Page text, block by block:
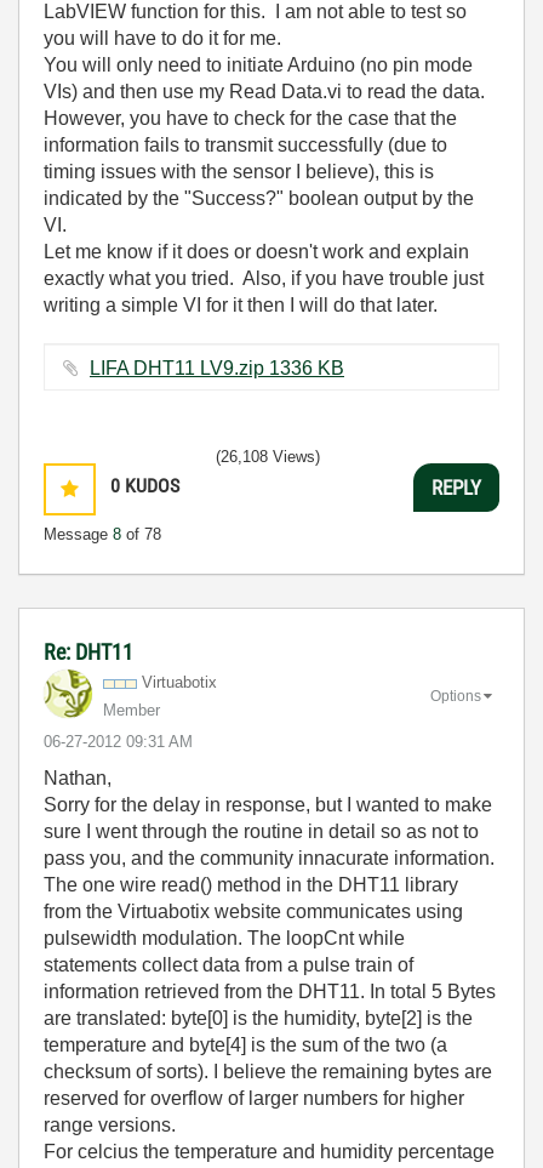
LabVIEW function for this. I am not able to test so
you will have to do it for me.
You will only need to initiate Arduino (no pin mode
VIs) and then use my Read Data.vi to read the data.
However, you have to check for the case that the
information fails to transmit successfully (due to
timing issues with the sensor I believe), this is
indicated by the "Success?" boolean output by the
VI.
Let me know if it does or doesn't work and explain
exactly what you tried. Also, if you have trouble just
writing a simple VI for it then I will do that later.
LIFA DHT11 LV9.zip ‏1336 KB
0 KUDOS
Message 8 of 78
(26,108 Views)
REPLY
Re: DHT11
Virtuabotix
Member
‎06-27-2012 09:31 AM
Options
Nathan,
Sorry for the delay in response, but I wanted to make
sure I went through the routine in detail so as not to
pass you, and the community innacurate information.
The one wire read() method in the DHT11 library
from the Virtuabotix website communicates using
pulsewidth modulation. The loopCnt while
statements collect data from a pulse train of
information retrieved from the DHT11. In total 5 Bytes
are translated: byte[0] is the humidity, byte[2] is the
temperature and byte[4] is the sum of the two (a
checksum of sorts). I believe the remaining bytes are
reserved for overflow of larger numbers for higher
range versions.
For celcius the temperature and humidity percentage